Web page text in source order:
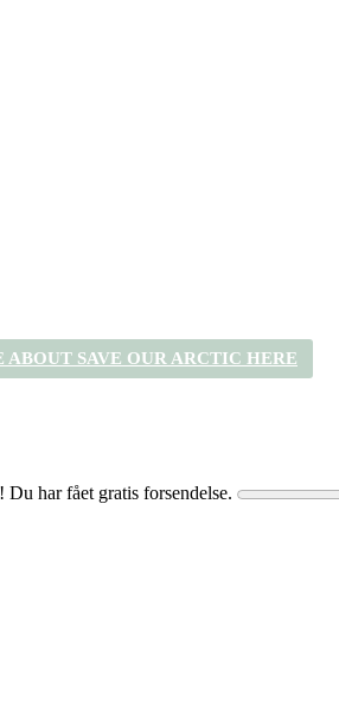
ABOUT SAVE OUR ARCTIC HERE
har fået gratis forsendelse.